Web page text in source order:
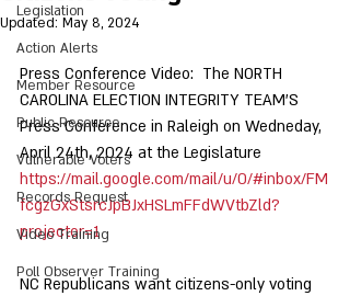
Legislation
Action Alerts
Member Resource
Public Resource
Vulnerable Voters
Records Request
Video Training
Poll Observer Training
Updated: May 8, 2024
Press Conference Video:  The NORTH
CAROLINA ELECTION INTEGRITY TEAM'S
Press Conference in Raleigh on Wedneday,
April 24th, 2024 at the Legislature
https://mail.google.com/mail/u/0/#inbox/FM
fcgzGxStsrcJpBJxHSLmFFdWVtbZld?
projector=1
NC Republicans want citizens-only voting